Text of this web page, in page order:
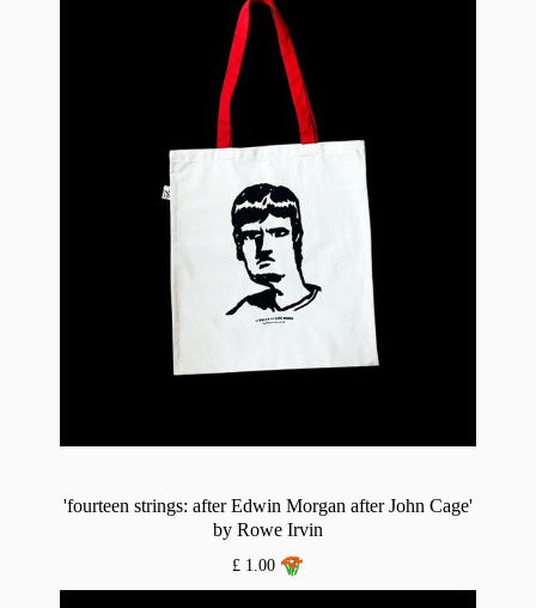
'fourteen strings: after Edwin Morgan after John Cage'
by Rowe Irvin
£ 1.00